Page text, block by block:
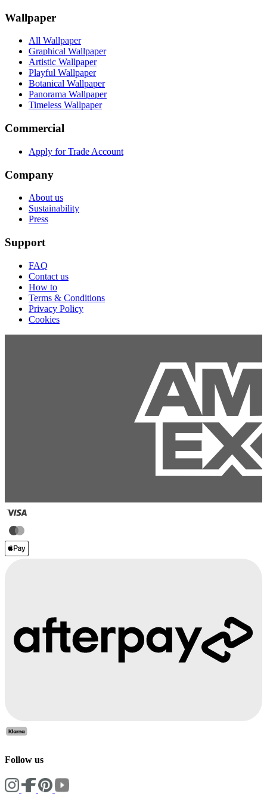
Wallpaper
All Wallpaper
Graphical Wallpaper
Artistic Wallpaper
Playful Wallpaper
Botanical Wallpaper
Panorama Wallpaper
Timeless Wallpaper
Commercial
Apply for Trade Account
Company
About us
Sustainability
Press
Support
FAQ
Contact us
How to
Terms & Conditions
Privacy Policy
Cookies
Follow us